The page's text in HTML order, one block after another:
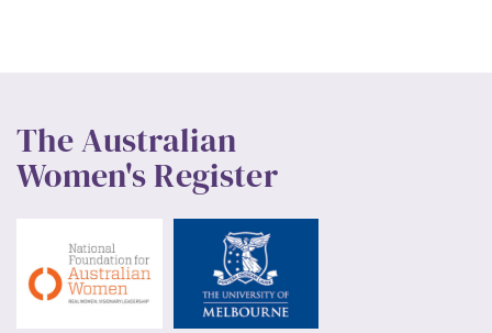
The Australian
Women's Register